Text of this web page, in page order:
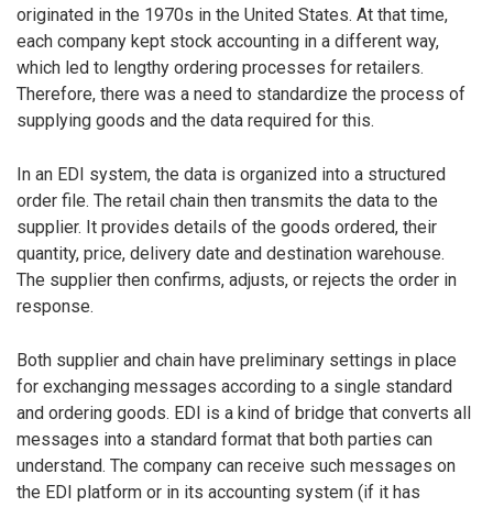
originated in the 1970s in the United States. At that time,
each company kept stock accounting in a different way,
which led to lengthy ordering processes for retailers.
Therefore, there was a need to standardize the process of
supplying goods and the data required for this.
In an EDI system, the data is organized into a structured
order file. The retail chain then transmits the data to the
supplier. It provides details of the goods ordered, their
quantity, price, delivery date and destination warehouse.
The supplier then confirms, adjusts, or rejects the order in
response.
Both supplier and chain have preliminary settings in place
for exchanging messages according to a single standard
and ordering goods. EDI is a kind of bridge that converts all
messages into a standard format that both parties can
understand. The company can receive such messages on
the EDI platform or in its accounting system (if it has